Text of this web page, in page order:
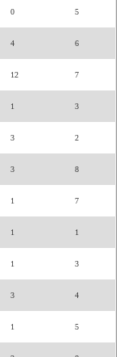
0 5
4 6
12 7
1 3
3 2
3 8
1 7
1 1
1 3
3 4
1 5